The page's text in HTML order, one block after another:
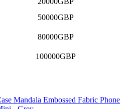
50000GBP
80000GBP
100000GBP